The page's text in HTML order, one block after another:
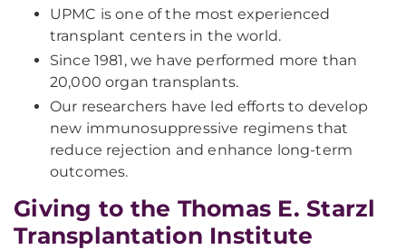
UPMC is one of the most experienced
transplant centers in the world.
Since 1981, we have performed more than
20,000 organ transplants.
Our researchers have led efforts to develop
new immunosuppressive regimens that
reduce rejection and enhance long-term
outcomes.
Giving to the Thomas E. Starzl
Transplantation Institute